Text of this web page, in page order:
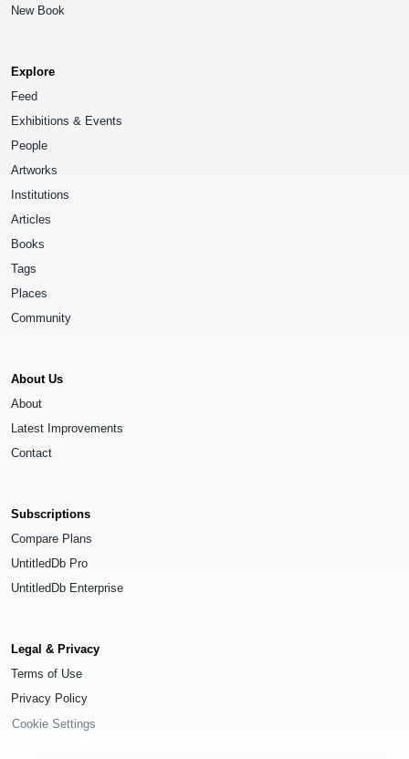
New Book
Explore
Feed
Exhibitions & Events
People
Artworks
Institutions
Articles
Books
Tags
Places
Community
About Us
About
Latest Improvements
Contact
Subscriptions
Compare Plans
UntitledDb Pro
UntitledDb Enterprise
Legal & Privacy
Terms of Use
Privacy Policy
Cookie Settings